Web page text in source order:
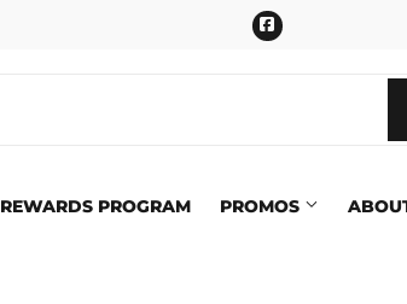
Facebook
REWARDS PROGRAM PROMOS